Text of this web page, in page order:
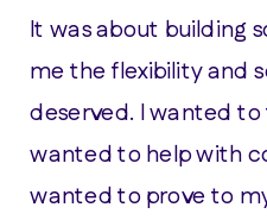
It was about building
me the flexibility and
deserved. I wanted
wanted to help with
wanted to prove to